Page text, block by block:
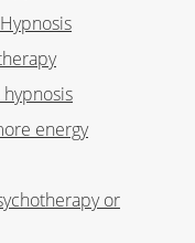
energy
or